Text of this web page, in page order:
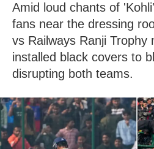
Amid loud chants of
fans near the dressing
vs Railways Ranji Trophy
installed black covers to
disrupting both teams.